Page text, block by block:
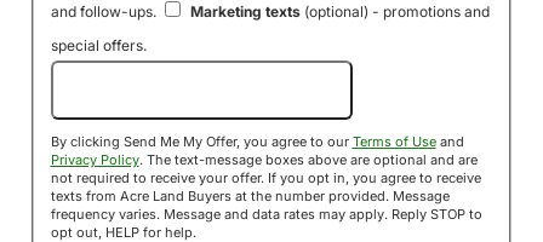
and follow-ups.
Marketing texts(optional) - promotions and
special offers.
By clicking Send Me My Offer, you agree to our Terms of Useand
Privacy Policy. The text-message boxes above are optional and are
not required to receive your offer. If you opt in, you agree to receive
texts from Acre Land Buyers at the number provided. Message
frequency varies. Message and data rates may apply. Reply STOP to
opt out, HELP for help.